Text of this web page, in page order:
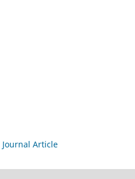
Journal Article